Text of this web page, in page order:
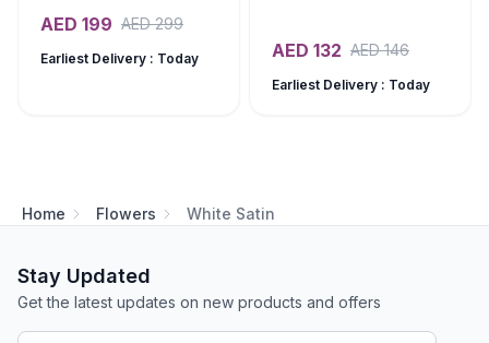
AED 199 AED299
Earliest Delivery : Today AED 132 AED146
Earliest Delivery : Today
Home Flowers White Satin
Stay Updated
Get the latest updates on new products and offers